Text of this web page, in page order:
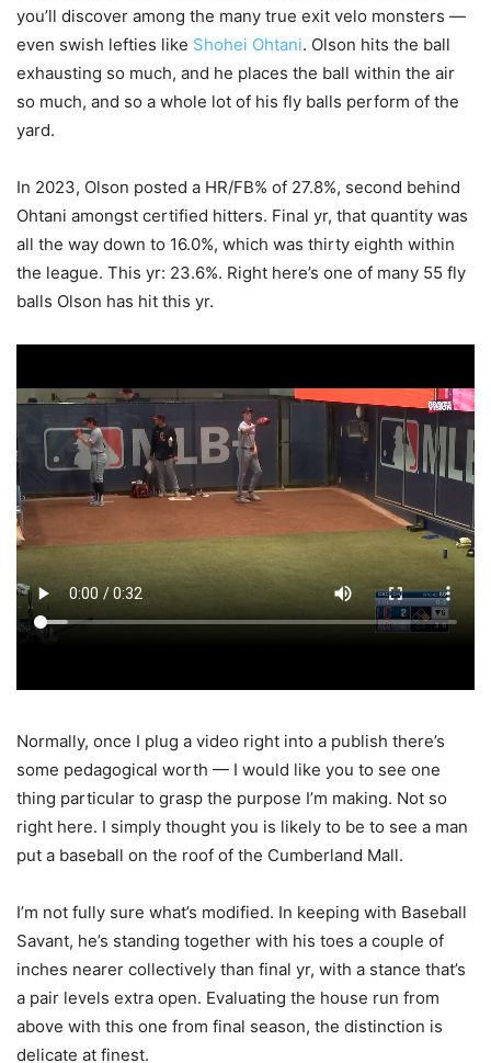
you’ll discover among the many true exit velo monsters —
even swish lefties like Shohei Ohtani. Olson hits the ball
exhausting so much, and he places the ball within the air
so much, and so a whole lot of his fly balls perform of the
yard.
In 2023, Olson posted a HR/FB% of 27.8%, second behind
Ohtani amongst certified hitters. Final yr, that quantity was
all the way down to 16.0%, which was thirty eighth within
the league. This yr: 23.6%. Right here’s one of many 55 fly
balls Olson has hit this yr.
Normally, once I plug a video right into a publish there’s
some pedagogical worth — I would like you to see one
thing particular to grasp the purpose I’m making. Not so
right here. I simply thought you is likely to be to see a man
put a baseball on the roof of the Cumberland Mall.
I’m not fully sure what’s modified. In keeping with Baseball
Savant, he’s standing together with his toes a couple of
inches nearer collectively than final yr, with a stance that’s
a pair levels extra open. Evaluating the house run from
above with this one from final season, the distinction is
delicate at finest.